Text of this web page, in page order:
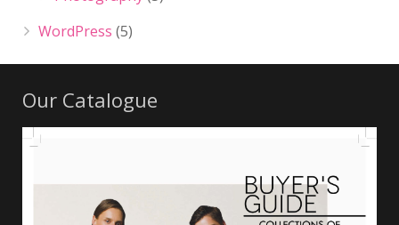
WordPress (5)
Our Catalogue